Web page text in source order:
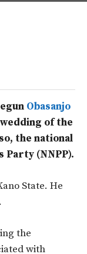
Obasanjo
of the
the national
Party (NNPP).
State. He
the
with